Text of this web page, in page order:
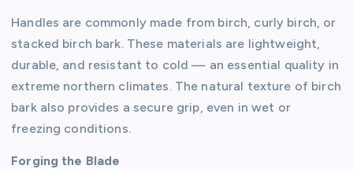
Handles are commonly made from birch, curly birch, or
stacked birch bark. These materials are lightweight,
durable, and resistant to cold — an essential quality in
extreme northern climates. The natural texture of birch
bark also provides a secure grip, even in wet or
freezing conditions.
Forging the Blade